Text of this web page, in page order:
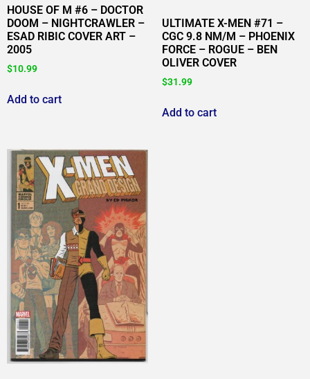
HOUSE OF M #6 – DOCTOR
DOOM – NIGHTCRAWLER –
ESAD RIBIC COVER ART –
2005
$10.99
Add to cart
ULTIMATE X-MEN #71 –
CGC 9.8 NM/M – PHOENIX
FORCE – ROGUE – BEN
OLIVER COVER
$31.99
Add to cart